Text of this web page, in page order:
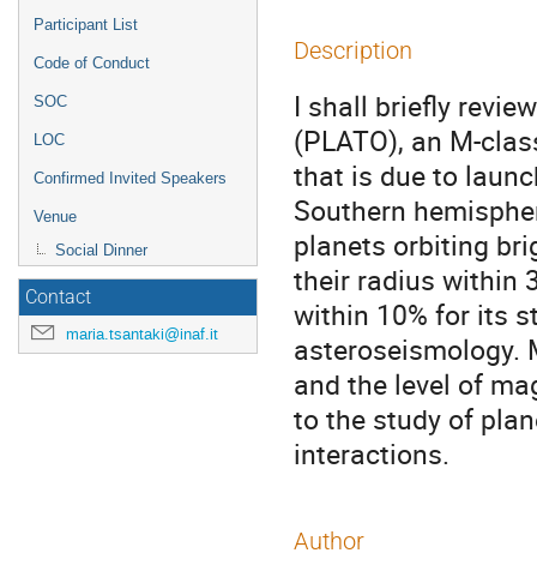
Participant List
Code of Conduct
SOC
LOC
Confirmed Invited Speakers
Venue
Social Dinner
Contact
maria.tsantaki@inaf.it
Description
I shall briefly
(PLATO), an M-
that is due to
Southern
planets orbiting
their radius within
within 10% for its
asteroseismology.
and the level of
to the study of
interactions.
Author